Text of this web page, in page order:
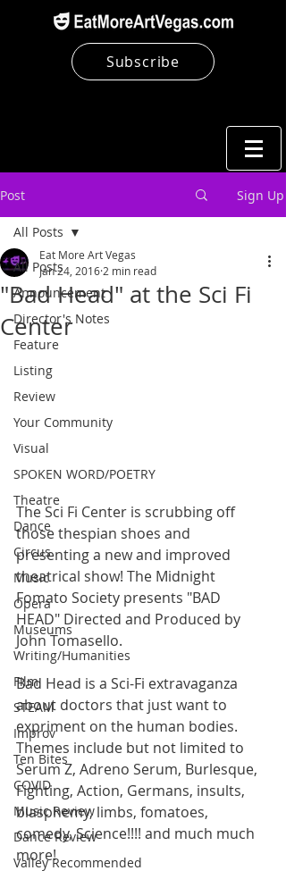
Subscribe
Post Sign Up
All Posts
Announcement
Director's Notes
Feature
Listing
Review
Your Community
Visual
SPOKEN WORD/POETRY
Theatre
Dance
Circus
Music
Opera
Museums
Writing/Humanities
Film
STEAM
Improv
Ten Bites
COVID
Music Review
Dance Review
Valley Recommended
All Posts
"Bad Head" at the Sci Fi
Center
Eat More Art Vegas
Jan 24, 2016 2 min read
The Sci Fi Center is scrubbing off
those thespian shoes and
presenting a new and improved
theatrical show! The Midnight
Fomato Society presents "BAD
HEAD" Directed and Produced by
John Tomasello.
Bad Head is a Sci-Fi extravaganza
about doctors that just want to
expriment on the human bodies.
Themes include but not limited to
Serum Z, Adreno Serum, Burlesque,
Fighting, Action, Germans, insults,
blasphemy, limbs, fomatoes,
comedy, Science!!!! and much much
more!